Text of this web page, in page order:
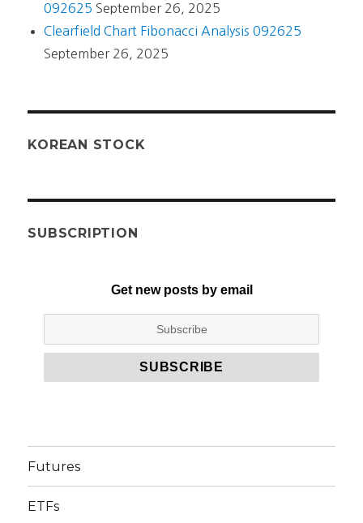
092625 September 26, 2025
Clearfield Chart Fibonacci Analysis 092625
September 26, 2025
KOREAN STOCK
SUBSCRIPTION
Get new posts by email
Futures
ETFs